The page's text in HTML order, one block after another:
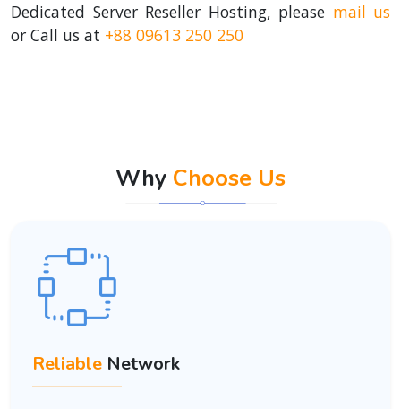
Dedicated Server Reseller Hosting, please mail us
or Call us at +88 09613 250 250
Why Choose Us
Reliable Network